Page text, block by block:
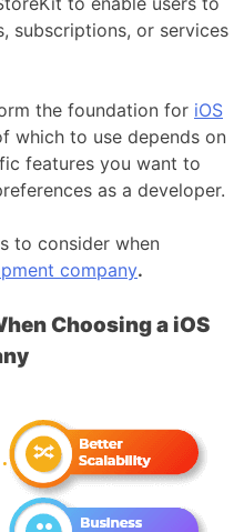
subscriptions, or services
the foundation for iOS
which to use depends on
features you want to
as a developer.
to consider when
company.
Choosing a iOS